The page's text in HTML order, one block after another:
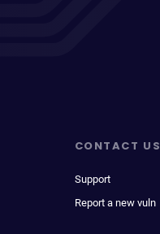
CONTACT US
Support
Report a new vuln